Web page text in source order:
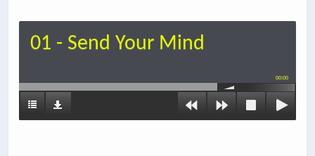
01 - Send Your Mind
00:00